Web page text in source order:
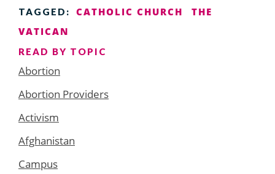
TAGGED: CATHOLIC CHURCH
THE
VATICAN
READ BY TOPIC
Abortion
Abortion Providers
Activism
Afghanistan
Campus